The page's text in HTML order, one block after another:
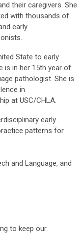
their caregivers. She
with thousands of
early
State to early
is in her 15th year of
pathologist. She is
in
at USC/CHLA.
early
patterns for
and Language, and
to keep our